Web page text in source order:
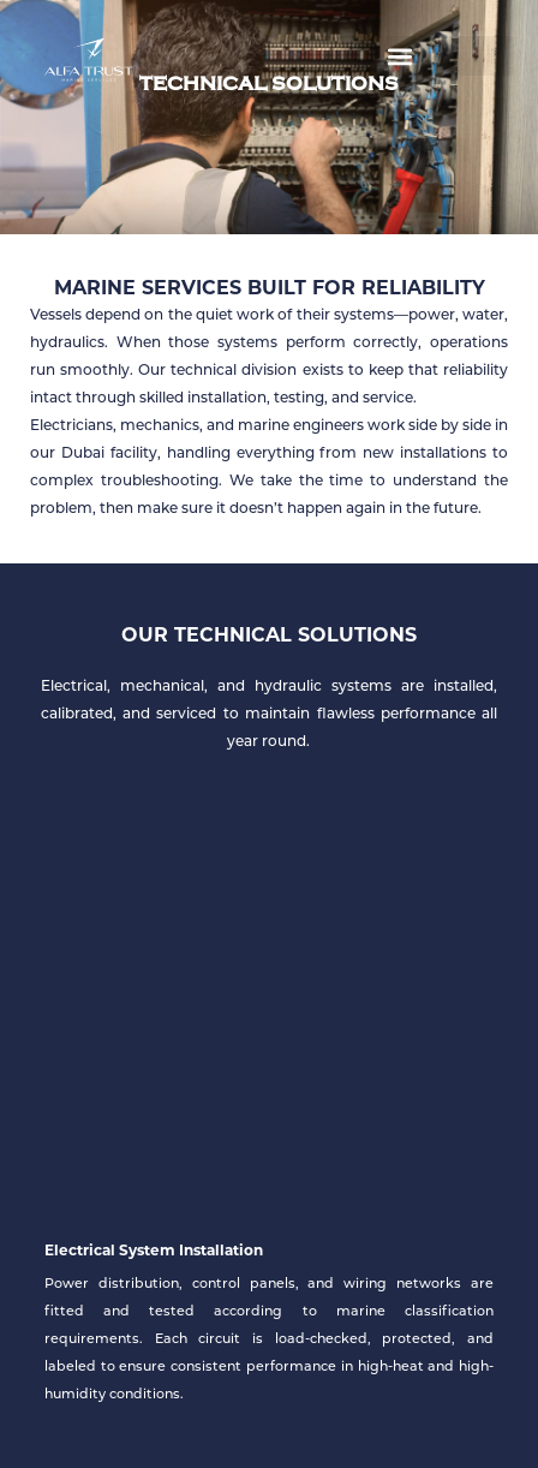
Skip
content
TECHNICAL SOLUTIONS
MARINE SERVICES BUILT FOR RELIABILITY
Vessels depend on the quiet work of their systems—power, water,
hydraulics. When those systems perform correctly, operations
run smoothly. Our technical division exists to keep that reliability
intact through skilled installation, testing, and service.
Electricians, mechanics, and marine engineers work side by side in
our Dubai facility, handling everything from new installations to
complex troubleshooting. We take the time to understand the
problem, then make sure it doesn’t happen again in the future.
OUR TECHNICAL SOLUTIONS
Electrical, mechanical, and hydraulic systems are installed,
calibrated, and serviced to maintain flawless performance all
year round.
Electrical System Installation
Power distribution, control panels, and wiring networks are
fitted and tested according to marine classification
requirements. Each circuit is load-checked, protected, and
labeled to ensure consistent performance in high-heat and high-
humidity conditions.